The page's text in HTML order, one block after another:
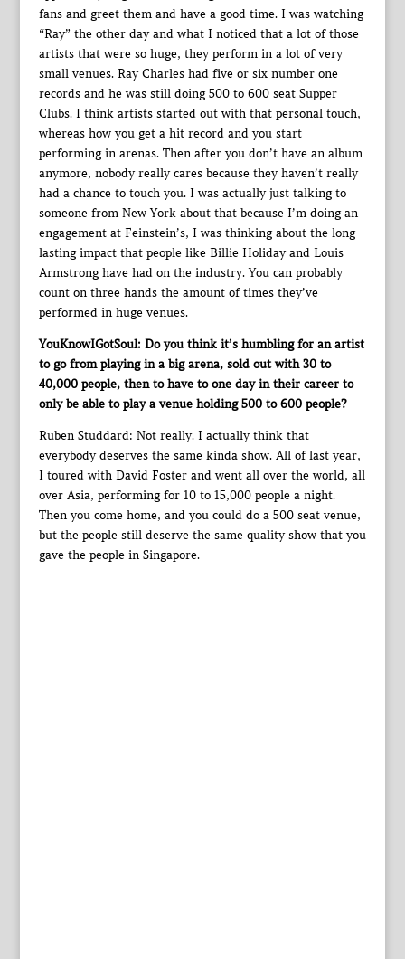
fans and greet them and have a good time. I was watching
“Ray” the other day and what I noticed that a lot of those
artists that were so huge, they perform in a lot of very
small venues. Ray Charles had five or six number one
records and he was still doing 500 to 600 seat Supper
Clubs. I think artists started out with that personal touch,
whereas how you get a hit record and you start
performing in arenas. Then after you don’t have an album
anymore, nobody really cares because they haven’t really
had a chance to touch you. I was actually just talking to
someone from New York about that because I’m doing an
engagement at Feinstein’s, I was thinking about the long
lasting impact that people like Billie Holiday and Louis
Armstrong have had on the industry. You can probably
count on three hands the amount of times they’ve
performed in huge venues.
YouKnowIGotSoul: Do you think it’s humbling for an artist
to go from playing in a big arena, sold out with 30 to
40,000 people, then to have to one day in their career to
only be able to play a venue holding 500 to 600 people?
Ruben Studdard: Not really. I actually think that
everybody deserves the same kinda show. All of last year,
I toured with David Foster and went all over the world, all
over Asia, performing for 10 to 15,000 people a night.
Then you come home, and you could do a 500 seat venue,
but the people still deserve the same quality show that you
gave the people in Singapore.